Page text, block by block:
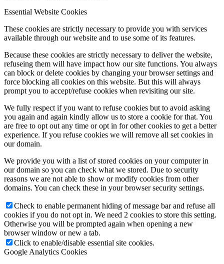
Essential Website Cookies
These cookies are strictly necessary to provide you with services
available through our website and to use some of its features.
Because these cookies are strictly necessary to deliver the website,
refuseing them will have impact how our site functions. You always
can block or delete cookies by changing your browser settings and
force blocking all cookies on this website. But this will always
prompt you to accept/refuse cookies when revisiting our site.
We fully respect if you want to refuse cookies but to avoid asking
you again and again kindly allow us to store a cookie for that. You
are free to opt out any time or opt in for other cookies to get a better
experience. If you refuse cookies we will remove all set cookies in
our domain.
We provide you with a list of stored cookies on your computer in
our domain so you can check what we stored. Due to security
reasons we are not able to show or modify cookies from other
domains. You can check these in your browser security settings.
Check to enable permanent hiding of message bar and refuse all
cookies if you do not opt in. We need 2 cookies to store this setting.
Otherwise you will be prompted again when opening a new
browser window or new a tab.
Click to enable/disable essential site cookies.
Google Analytics Cookies